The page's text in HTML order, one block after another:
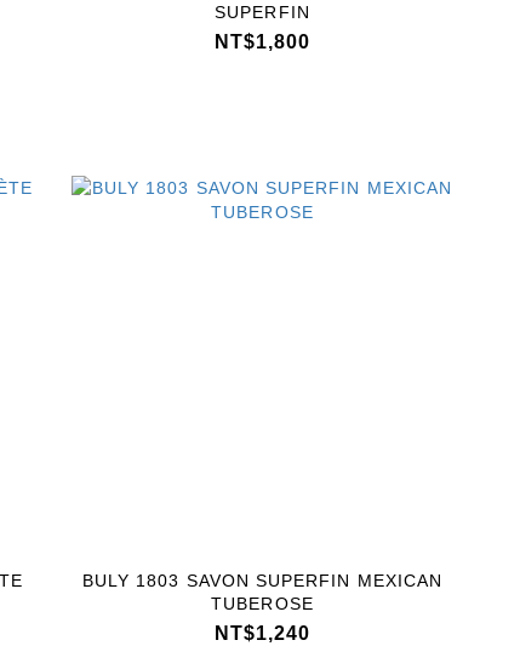
SUPERFIN
NT$1,800
BULY 1803 SAVON SUPERFIN MEXICAN
TUBEROSE
NT$1,240